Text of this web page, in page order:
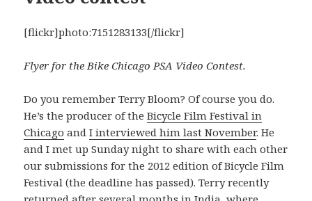
[flickr]photo:7151283133[/flickr]
Flyer for the Bike Chicago PSA Video Contest.
Do you remember Terry Bloom? Of course you do.
He’s the producer of theBicycle Film Festival in
Chicago andI interviewed him last November. He
and I met up Sunday night to share with each other
our submissions for the 2012 edition of Bicycle Film
Festival (the deadline has passed). Terry recently